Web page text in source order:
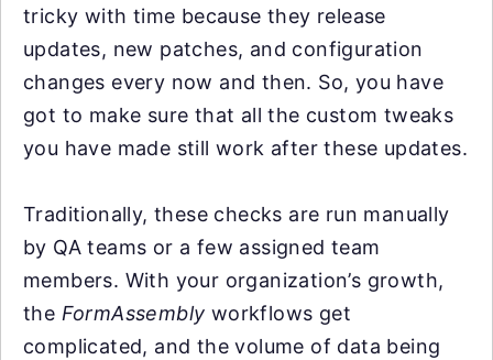
tricky with time because they release
updates, new patches, and configuration
changes every now and then. So, you have
got to make sure that all the custom tweaks
you have made still work after these updates.
Traditionally, these checks are run manually
by QA teams or a few assigned team
members. With your organization’s growth,
the FormAssembly workflows get
complicated, and the volume of data being